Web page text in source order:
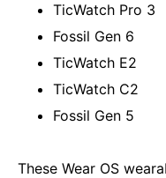
TicWatch Pro 3
Fossil Gen 6
TicWatch E2
TicWatch C2
Fossil Gen 5
These Wear OS